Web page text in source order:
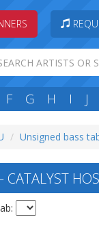
F G H I J
Unsigned bass